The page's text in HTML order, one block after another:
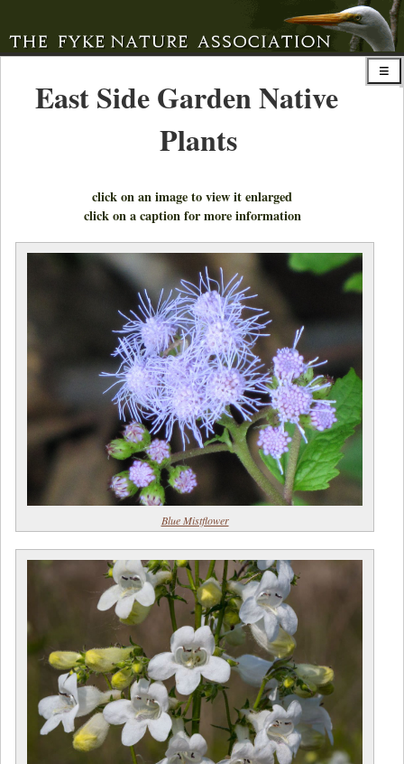
East Side Garden Native
Plants
click on an image to view it enlarged
click on a caption for more information
Blue Mistflower